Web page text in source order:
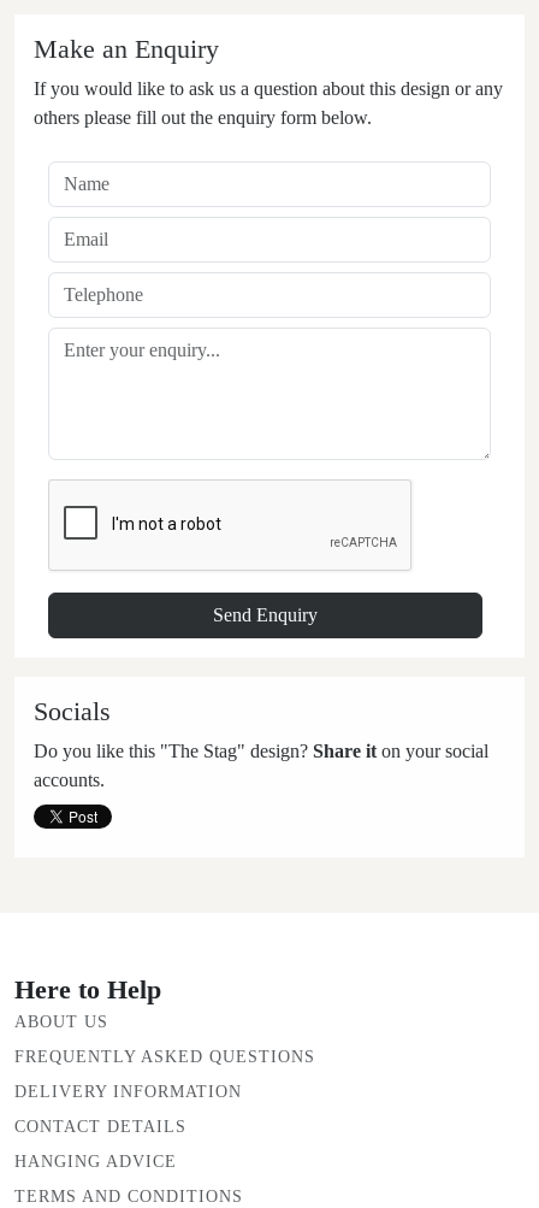
Make an Enquiry
If you would like to ask us a question about this design or any
others please fill out the enquiry form below.
Socials
Do you like this "The Stag" design? Share it on your social
accounts.
Here to Help
ABOUT US
FREQUENTLY ASKED QUESTIONS
DELIVERY INFORMATION
CONTACT DETAILS
HANGING ADVICE
TERMS AND CONDITIONS